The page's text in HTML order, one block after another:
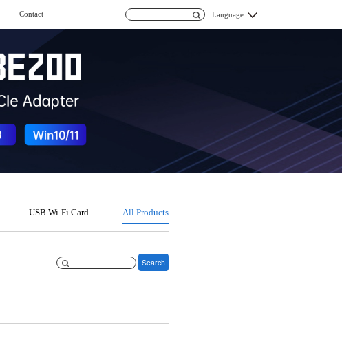
Contact Language
USB Wi-Fi Card All Products
Search